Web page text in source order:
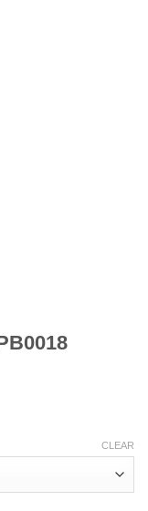
CLEAR